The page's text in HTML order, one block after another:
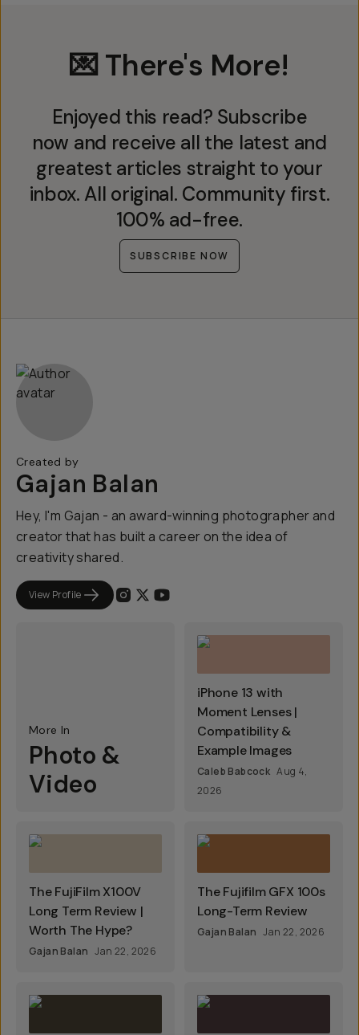
💌 There's More!
Enjoyed this read? Subscribe
now and receive all the latest and
greatest articles straight to your
inbox. All original. Community first.
100% ad-free.
SUBSCRIBE NOW
Created by
Gajan Balan
Hey, I'm Gajan - an award-winning photographer and
creator that has built a career on the idea of
creativity shared.
View Profile
More In
Photo &
Video
iPhone 13 with
Moment Lenses |
Compatibility &
Example Images
Caleb Babcock Aug 4,
2026
The FujiFilm X100V
Long Term Review |
Worth The Hype?
Gajan Balan Jan 22, 2026
The Fujifilm GFX 100s
Long-Term Review
Gajan Balan Jan 22, 2026